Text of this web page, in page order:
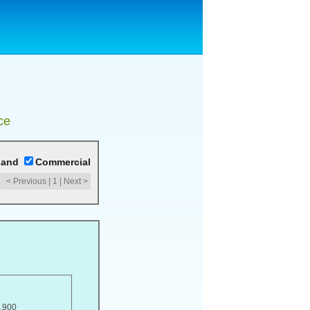
Commercial
< Previous| 1 | Next >